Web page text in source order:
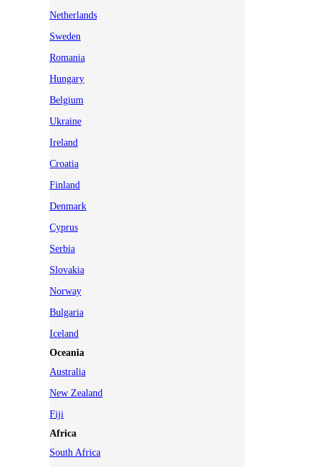
Netherlands
Sweden
Romania
Hungary
Belgium
Ukraine
Ireland
Croatia
Finland
Denmark
Cyprus
Serbia
Slovakia
Norway
Bulgaria
Iceland
Oceania
Australia
New Zealand
Fiji
Africa
South Africa